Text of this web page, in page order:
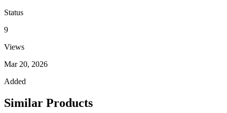
Status
9
Views
Mar 20, 2026
Added
Similar Products